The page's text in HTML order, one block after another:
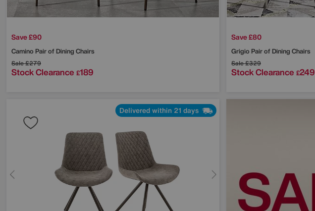
Save £90
Camino Pair of Dining Chairs
Sale£279
Stock Clearance £189
Save £80
Grigio Pair of Dining Chairs
Sale£329
Stock Clearance £249
Delivered within 21 days